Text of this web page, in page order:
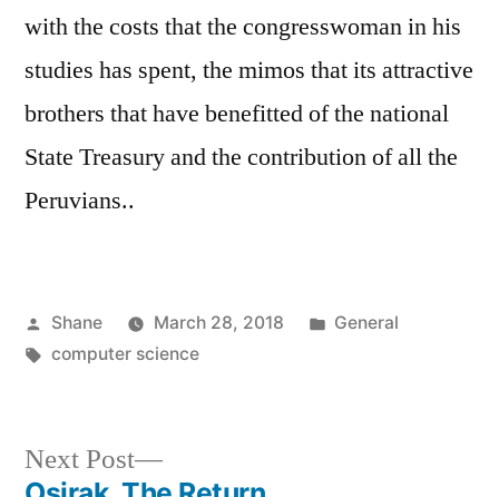
with the costs that the congresswoman in his
studies has spent, the mimos that its attractive
brothers that have benefitted of the national
State Treasury and the contribution of all the
Peruvians..
Posted
by
Shane March 28, 2018
Posted
General
Tags:
computer science
Next Post
Next